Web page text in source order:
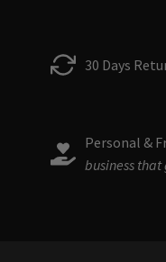
30 Days
Personal &
business